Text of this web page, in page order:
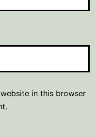
in this browser